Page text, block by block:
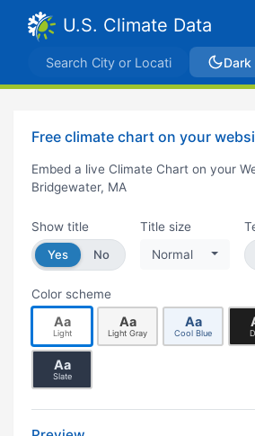
U.S. Climate Data
Dark
Free climate chart on your
Embed a live Climate Chart on your
Bridgewater, MA
Show title
Yes
No
Title size
Normal
Color scheme
Aa
Light
Aa
Light Gray
Aa
Cool Blue
Aa
Slate